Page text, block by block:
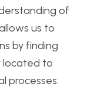
of
us to
by finding
located to
processes.